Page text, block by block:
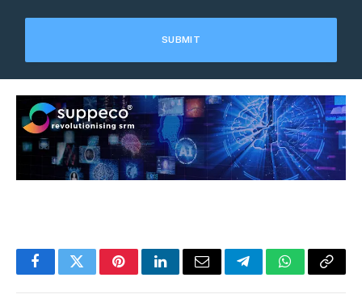
FacebookTwitterPinterestLinkedInEmail TelegramWhatsApp
Copy